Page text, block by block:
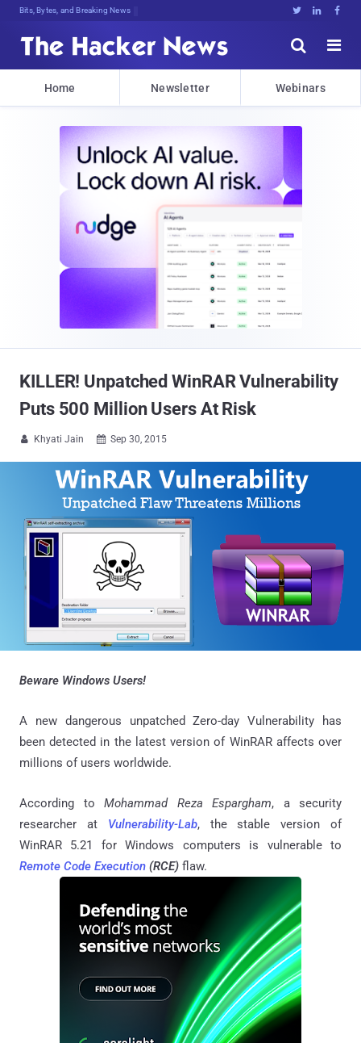
Bits, Bytes, and Breaking News   


Home Newsletter Webinars
KILLER! Unpatched WinRAR Vulnerability
Puts 500 Million Users At Risk
 Khyati Jain  Sep 30, 2015
Beware Windows Users!
A new dangerous unpatched Zero-day Vulnerability has
been detected in the latest version of WinRAR affects over
millions of users worldwide.
According to Mohammad Reza Espargham, a security
researcher at Vulnerability-Lab, the stable version of
WinRAR 5.21 for Windows computers is vulnerable to
Remote Code Execution (RCE) flaw.